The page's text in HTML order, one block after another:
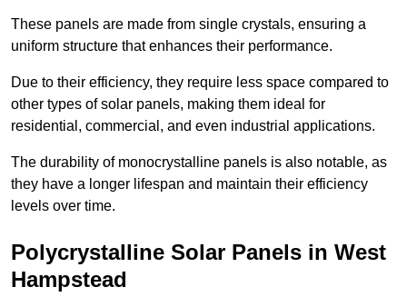
These panels are made from single crystals, ensuring a
uniform structure that enhances their performance.
Due to their efficiency, they require less space compared to
other types of solar panels, making them ideal for
residential, commercial, and even industrial applications.
The durability of monocrystalline panels is also notable, as
they have a longer lifespan and maintain their efficiency
levels over time.
Polycrystalline Solar Panels in West
Hampstead